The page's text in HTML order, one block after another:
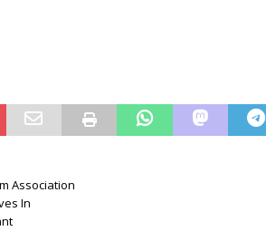
Association
In